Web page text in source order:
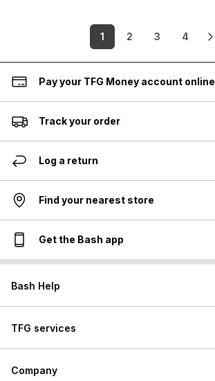
1 2 3 4
Pay your TFG Money account online
Track your order
Log a return
Find your nearest store
Get the Bash app
Bash Help
TFG services
Company